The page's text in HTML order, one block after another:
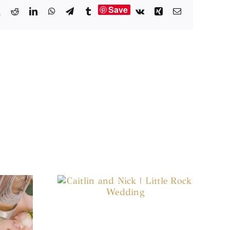
RedditLinkedInWhatsApp
TelegramTumblrSave Vk XingEmail